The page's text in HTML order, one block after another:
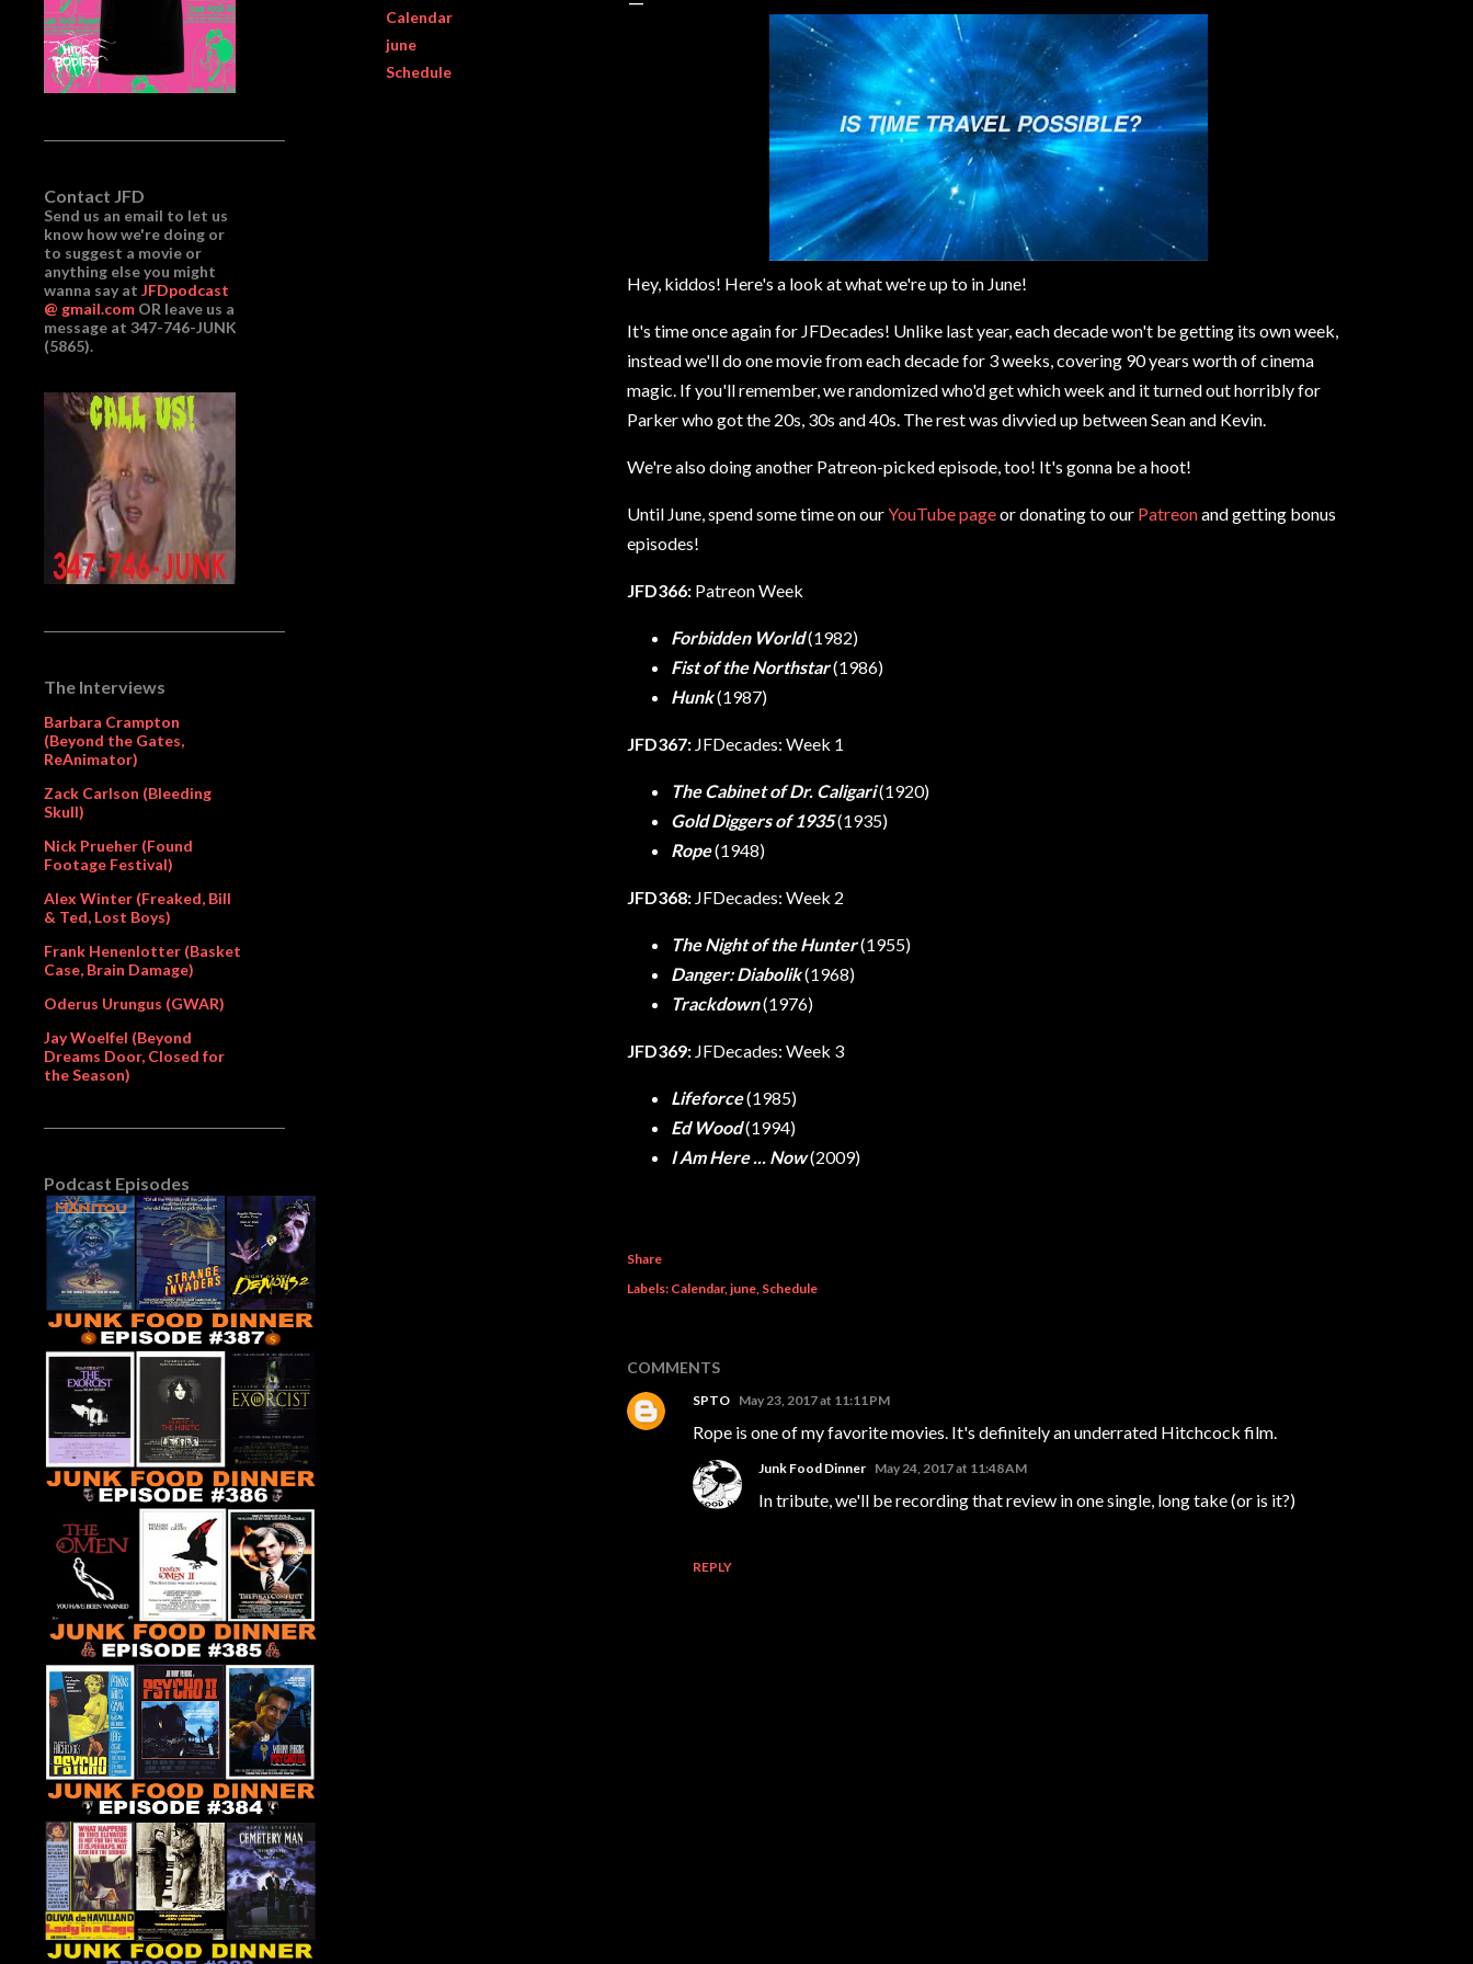
Calendar
june
Schedule
Hey, kiddos! Here's a look at what we're up to in June!
It's time once again for JFDecades! Unlike last year, each decade won't be getting its own week,
instead we'll do one movie from each decade for 3 weeks, covering 90 years worth of cinema
magic. If you'll remember, we randomized who'd get which week and it turned out horribly for
Parker who got the 20s, 30s and 40s. The rest was divvied up between Sean and Kevin.
We're also doing another Patreon-picked episode, too! It's gonna be a hoot!
Until June, spend some time on ourYouTube pageor donating to our Patreonand getting bonus
episodes!
JFD366: Patreon Week
Forbidden World(1982)
Fist of the Northstar(1986)
Hunk(1987)
JFD367: JFDecades: Week 1
The Cabinet of Dr. Caligari(1920)
Gold Diggers of 1935(1935)
Rope(1948)
JFD368: JFDecades: Week 2
The Night of the Hunter(1955)
Danger: Diabolik(1968)
Trackdown(1976)
JFD369: JFDecades: Week 3
Lifeforce(1985)
Ed Wood(1994)
I Am Here ... Now(2009)
Share
Labels: Calendar june Schedule
COMMENTS
SPTO May 23, 2017 at 11:11 PM
Rope is one of my favorite movies. It's definitely an underrated Hitchcock film.
REPLY
Junk Food Dinner May 24, 2017 at 11:48 AM
In tribute, we'll be recording that review in one single, long take (or is it?)
Contact JFD
Send us an email to let us
know how we're doing or
to suggest a movie or
anything else you might
wanna say at JFDpodcast
@ gmail.com OR leave us a
message at 347-746-JUNK
(5865).
The Interviews
Barbara Crampton
(Beyond the Gates,
ReAnimator)
Zack Carlson (Bleeding
Skull)
Nick Prueher (Found
Footage Festival)
Alex Winter (Freaked, Bill
& Ted, Lost Boys)
Frank Henenlotter (Basket
Case, Brain Damage)
Oderus Urungus (GWAR)
Jay Woelfel (Beyond
Dreams Door, Closed for
the Season)
Podcast Episodes